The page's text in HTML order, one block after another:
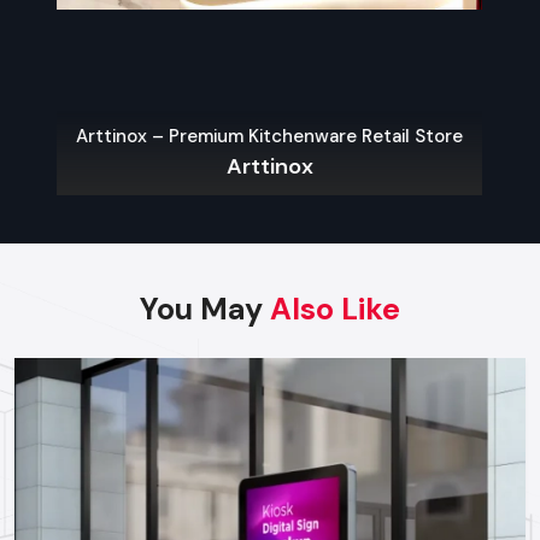
Finding Reliable Food Cart Dealers In
not only provide a large variety of carts but also
customization, services on their maintenance, and advice on
Professional recommendations on the appropriate cart to
use in your menu and size of business.
Regulatory approvals and health code compliance
Tailor made possibilities of branding, color schemes, and
signage
Sales Service, warranty and after-sales support
Benefits Of Investing In A Quality Food
Arttinox – Premium Kitchenware Retail Store
Arttinox
You MayAlso Like